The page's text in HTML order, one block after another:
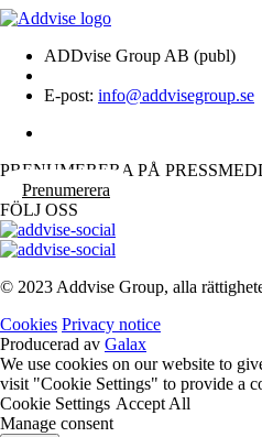
ADDvise Group AB (publ)
E-post: info@addvisegroup.se
PRENUMERERA PÅ
Prenumerera
FÖLJ OSS
© 2023 Addvise Group, alla
Cookies Privacy notice
Producerad av Galax
We use cookies on our website to
visit "Cookie Settings" to provide a
Cookie Settings Accept All
Manage consent